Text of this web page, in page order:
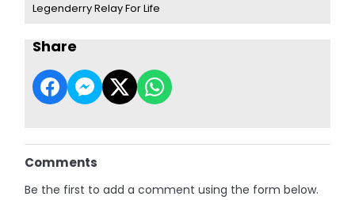
Legenderry Relay For Life
Share
Comments
Be the first to add a comment using the form below.